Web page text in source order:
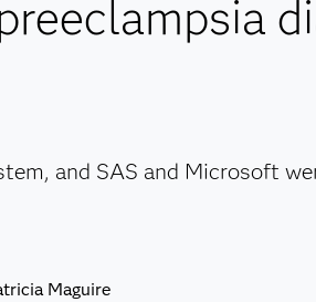
and SAS and Microsoft
Maguire